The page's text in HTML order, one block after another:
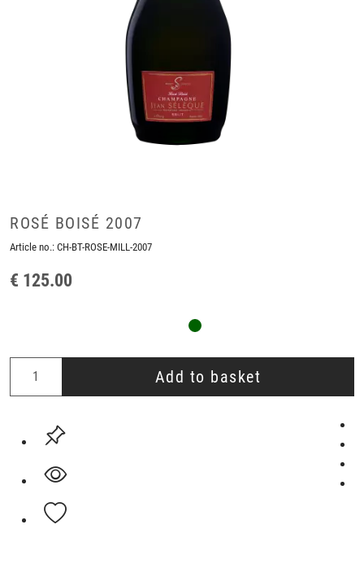
ROSÉ BOISÉ 2007
Article no.: CH-BT-ROSE-MILL-2007
€ 125.00
Add to basket